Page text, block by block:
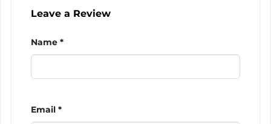
Leave a Review
Name *
Email *